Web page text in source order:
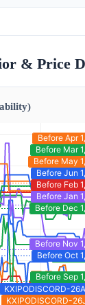
& Price